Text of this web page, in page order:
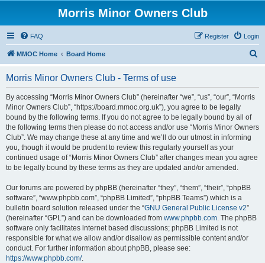
Morris Minor Owners Club
FAQ Login
Register
MMOC Home Board Home
Morris Minor Owners Club - Terms of use
By accessing “Morris Minor Owners Club” (hereinafter “we”, “us”, “our”, “Morris
Minor Owners Club”, “https://board.mmoc.org.uk”), you agree to be legally
bound by the following terms. If you do not agree to be legally bound by all of
the following terms then please do not access and/or use “Morris Minor Owners
Club”. We may change these at any time and we’ll do our utmost in informing
you, though it would be prudent to review this regularly yourself as your
continued usage of “Morris Minor Owners Club” after changes mean you agree
to be legally bound by these terms as they are updated and/or amended.
Our forums are powered by phpBB (hereinafter “they”, “them”, “their”, “phpBB
software”, “www.phpbb.com”, “phpBB Limited”, “phpBB Teams”) which is a
bulletin board solution released under the “GNU General Public License v2”
(hereinafter “GPL”) and can be downloaded from www.phpbb.com. The phpBB
software only facilitates internet based discussions; phpBB Limited is not
responsible for what we allow and/or disallow as permissible content and/or
conduct. For further information about phpBB, please see:
https://www.phpbb.com/.